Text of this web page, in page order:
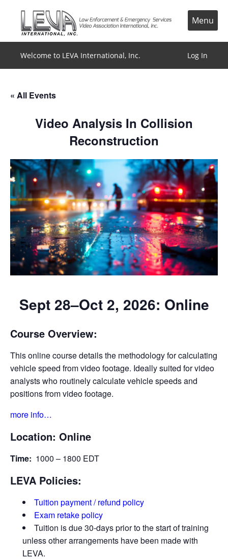
content
Menu
Welcome to LEVA International, Inc. Log In
« All Events
Video Analysis In Collision
Reconstruction
Sept 28–Oct 2, 2026: Online
Course Overview:
This online course details the methodology for calculating
vehicle speed from video footage. Ideally suited for video
analysts who routinely calculate vehicle speeds and
positions from video footage.
more info…
Location: Online
Time: 1000 – 1800 EDT
LEVA Policies:
Tuition payment / refund policy
Exam retake policy
Tuition is due 30-days prior to the start of training
unless other arrangements have been made with
LEVA.